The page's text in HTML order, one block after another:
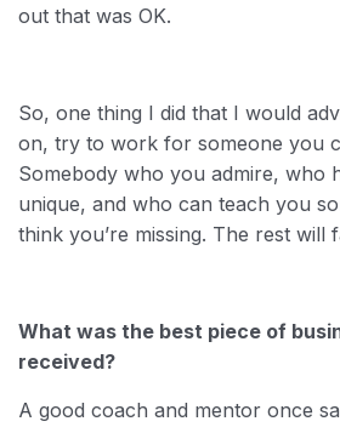
out that was OK.
So, one thing I did that I would
on, try to work for someone you
Somebody who you admire, who
unique, and who can teach you
think you’re missing. The rest will
What was the best piece of
received?
A good coach and mentor once